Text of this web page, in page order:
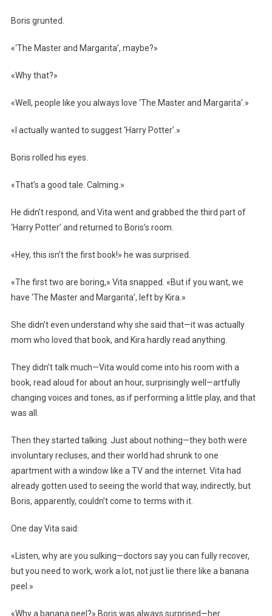
Boris grunted.
«‘The Master and Margarita’, maybe?»
«Why that?»
«Well, people like you always love ‘The Master and Margarita’.»
«I actually wanted to suggest ‘Harry Potter’.»
Boris rolled his eyes.
«That’s a good tale. Calming.»
He didn’t respond, and Vita went and grabbed the third part of
‘Harry Potter’ and returned to Boris’s room.
«Hey, this isn’t the first book!» he was surprised.
«The first two are boring,» Vita snapped. «But if you want, we
have ‘The Master and Margarita’, left by Kira.»
She didn’t even understand why she said that—it was actually
mom who loved that book, and Kira hardly read anything.
They didn’t talk much—Vita would come into his room with a
book, read aloud for about an hour, surprisingly well—artfully
changing voices and tones, as if performing a little play, and that
was all.
Then they started talking. Just about nothing—they both were
involuntary recluses, and their world had shrunk to one
apartment with a window like a TV and the internet. Vita had
already gotten used to seeing the world that way, indirectly, but
Boris, apparently, couldn’t come to terms with it.
One day Vita said:
«Listen, why are you sulking—doctors say you can fully recover,
but you need to work, work a lot, not just lie there like a banana
peel.»
«Why a banana peel?» Boris was always surprised—her